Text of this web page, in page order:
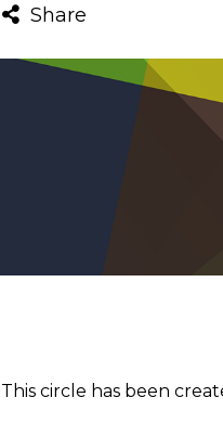
Share
This circle has been